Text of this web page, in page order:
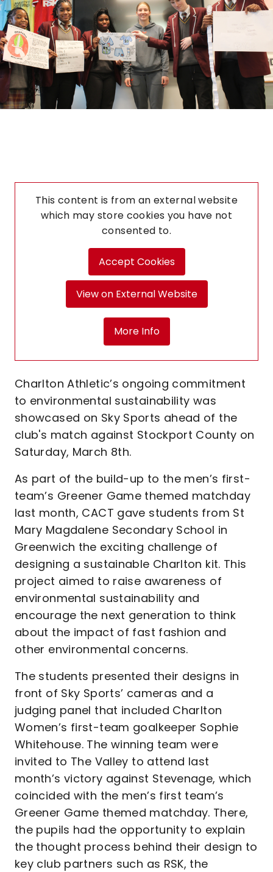
This content is from an external website
which may store cookies you have not
consented to.
Accept Cookies
View on External Website
More Info
Charlton Athletic’s ongoing commitment
to environmental sustainability was
showcased on Sky Sports ahead of the
club's match against Stockport County on
Saturday, March 8th.
As part of the build-up to the men’s first-
team’s Greener Game themed matchday
last month, CACT gave students from St
Mary Magdalene Secondary School in
Greenwich the exciting challenge of
designing a sustainable Charlton kit. This
project aimed to raise awareness of
environmental sustainability and
encourage the next generation to think
about the impact of fast fashion and
other environmental concerns.
The students presented their designs in
front of Sky Sports’ cameras and a
judging panel that included Charlton
Women’s first-team goalkeeper Sophie
Whitehouse. The winning team were
invited to The Valley to attend last
month’s victory against Stevenage, which
coincided with the men’s first team’s
Greener Game themed matchday. There,
the pupils had the opportunity to explain
the thought process behind their design to
key club partners such as RSK, the